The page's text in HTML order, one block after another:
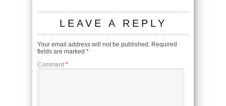
LEAVE A REPLY
Your email address will not be published. Required
fields are marked *
Comment *